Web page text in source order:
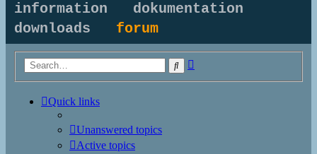
information
dokumentation
downloads forum
Search
Quick links
Unanswered topics
Active topics